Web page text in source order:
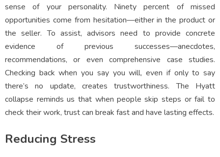
sense of your personality. Ninety percent of missed
opportunities come from hesitation—either in the product or
the seller. To assist, advisors need to provide concrete
evidence of previous successes—anecdotes,
recommendations, or even comprehensive case studies.
Checking back when you say you will, even if only to say
there’s no update, creates trustworthiness. The Hyatt
collapse reminds us that when people skip steps or fail to
check their work, trust can break fast and have lasting effects.
Reducing Stress